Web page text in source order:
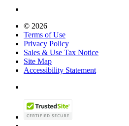
© 2026
Terms of Use
Privacy Policy
Sales & Use Tax Notice
Site Map
Accessibility Statement